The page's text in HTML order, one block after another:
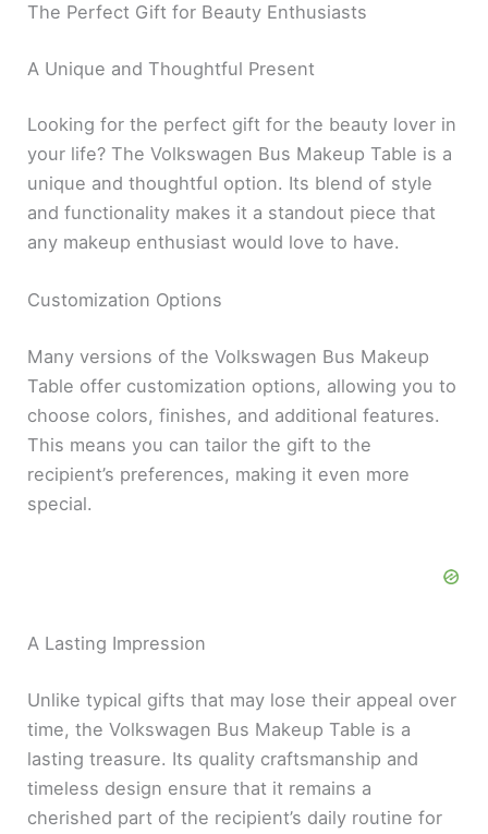
The Perfect Gift for Beauty Enthusiasts
A Unique and Thoughtful Present
Looking for the perfect gift for the beauty lover in
your life? The Volkswagen Bus Makeup Table is a
unique and thoughtful option. Its blend of style
and functionality makes it a standout piece that
any makeup enthusiast would love to have.
Customization Options
Many versions of the Volkswagen Bus Makeup
Table offer customization options, allowing you to
choose colors, finishes, and additional features.
This means you can tailor the gift to the
recipient’s preferences, making it even more
special.
A Lasting Impression
Unlike typical gifts that may lose their appeal over
time, the Volkswagen Bus Makeup Table is a
lasting treasure. Its quality craftsmanship and
timeless design ensure that it remains a
cherished part of the recipient’s daily routine for